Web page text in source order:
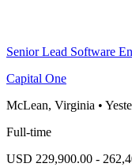
Senior Lead Software
Capital One
McLean, Virginia •
Full-time
USD 229,900.00 -